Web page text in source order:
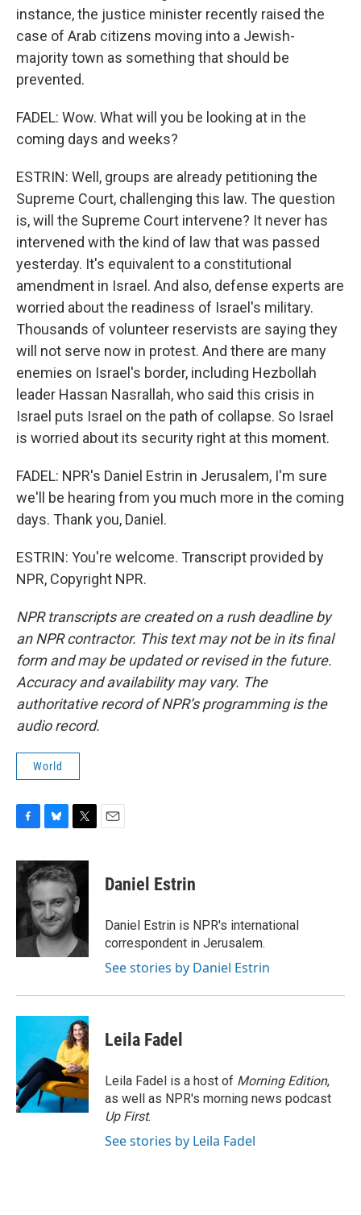
instance, the justice minister recently raised the
case of Arab citizens moving into a Jewish-
majority town as something that should be
prevented.
FADEL: Wow. What will you be looking at in the
coming days and weeks?
ESTRIN: Well, groups are already petitioning the
Supreme Court, challenging this law. The question
is, will the Supreme Court intervene? It never has
intervened with the kind of law that was passed
yesterday. It's equivalent to a constitutional
amendment in Israel. And also, defense experts are
worried about the readiness of Israel's military.
Thousands of volunteer reservists are saying they
will not serve now in protest. And there are many
enemies on Israel's border, including Hezbollah
leader Hassan Nasrallah, who said this crisis in
Israel puts Israel on the path of collapse. So Israel
is worried about its security right at this moment.
FADEL: NPR's Daniel Estrin in Jerusalem, I'm sure
we'll be hearing from you much more in the coming
days. Thank you, Daniel.
ESTRIN: You're welcome. Transcript provided by
NPR, Copyright NPR.
NPR transcripts are created on a rush deadline by
an NPR contractor. This text may not be in its final
form and may be updated or revised in the future.
Accuracy and availability may vary. The
authoritative record of NPR’s programming is the
audio record.
World
c
e
o
o
k
u
e
k
y
i
t
t
e
r
Daniel Estrin
Daniel Estrin is NPR's international
correspondent in Jerusalem.
See stories by Daniel Estrin
Leila Fadel
Leila Fadel is a host of Morning Edition,
as well as NPR's morning news podcast
Up First.
See stories by Leila Fadel